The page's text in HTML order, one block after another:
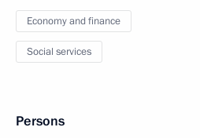
Economy and finance
Social services
Persons